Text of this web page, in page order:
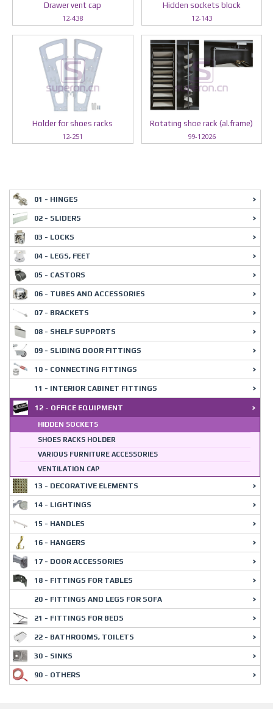
Drawer vent cap
12-438
Hidden sockets block
12-143
Holder for shoes racks
12-251
Rotating shoe rack (al.frame)
99-12026
01 - HINGES
02 - SLIDERS
03 - LOCKS
04 - LEGS, FEET
05 - CASTORS
06 - TUBES AND ACCESSORIES
07 - BRACKETS
08 - SHELF SUPPORTS
09 - SLIDING DOOR FITTINGS
10 - CONNECTING FITTINGS
11 - INTERIOR CABINET FITTINGS
12 - OFFICE EQUIPMENT
HIDDEN SOCKETS
SHOES RACKS HOLDER
VARIOUS FURNITURE ACCESSORIES
VENTILATION CAP
13 - DECORATIVE ELEMENTS
14 - LIGHTINGS
15 - HANDLES
16 - HANGERS
17 - DOOR ACCESSORIES
18 - FITTINGS FOR TABLES
20 - FITTINGS AND LEGS FOR SOFA
21 - FITTINGS FOR BEDS
22 - BATHROOMS, TOILETS
30 - SINKS
90 - OTHERS